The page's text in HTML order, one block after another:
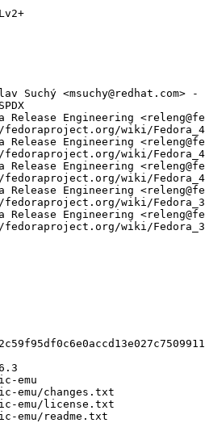
Suchý <msuchy@redhat.com>
Release Engineering
wiki/
Release Engineering
wiki/
Release Engineering
wiki/
Release Engineering
wiki/
Release Engineering
wiki/
emu
emu/changes.txt
emu/license.txt
emu/readme.txt